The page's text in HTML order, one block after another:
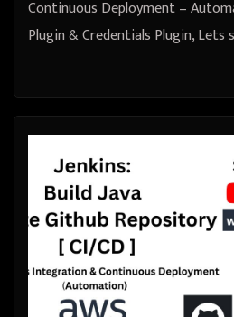
Continuous Deployment –
Plugin & Credentials Plugin, Lets